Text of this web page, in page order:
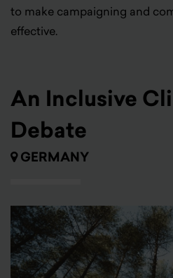
to make campaigning and
effective.
An Inclusive
Debate
GERMANY